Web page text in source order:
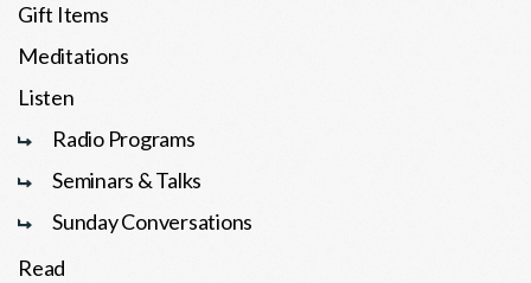
Gift Items
Meditations
Listen
Radio Programs
Seminars & Talks
Sunday Conversations
Read